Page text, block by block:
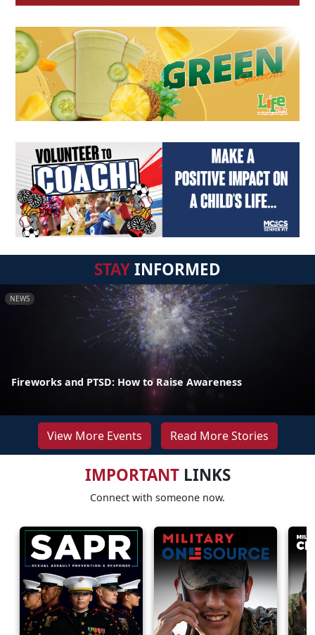
STAYINFORMED
NEWS
Fireworks and PTSD: How to Raise Awareness
View More Events Read More Stories
IMPORTANTLINKS
Connect with someone now.